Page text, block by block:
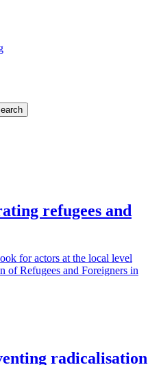
refugees and
for actors at the local level
of Refugees and Foreigners in
radicalisation